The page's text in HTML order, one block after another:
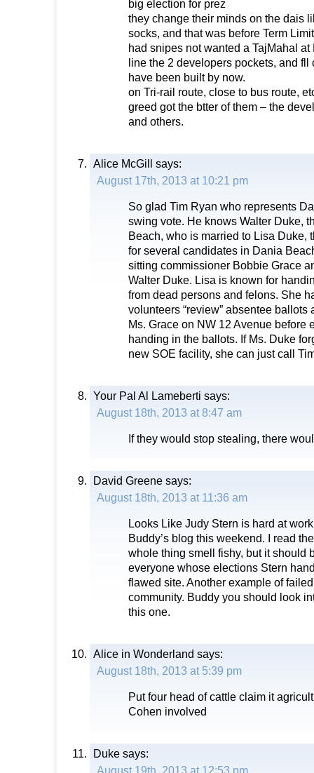
big election for prez
they change their minds on the dais
socks, and that was before Term
had snipes not wanted a TajMahal
line the 2 developers pockets, and
have been built by now.
on Tri-rail route, close to bus route,
greed got the btter of them – the
and others.
Alice McGill
says:
August 17th, 2013 at 10:21 pm
So glad Tim Ryan who represents
swing vote. He knows Walter Duke,
Beach, who is married to Lisa Duke,
for several candidates in Dania
sitting commissioner Bobbie Grace
Walter Duke. Lisa is known for
from dead persons and felons. She
volunteers “review” absentee ballots
Ms. Grace on NW 12 Avenue before
handing in the ballots. If Ms. Duke
new SOE facility, she can just call
Your Pal Al Lameberti says:
August 18th, 2013 at 8:47 am
If they would stop stealing, there
David Greene says:
August 18th, 2013 at 11:36 am
Looks Like Judy Stern is hard at
Buddy’s blog this weekend. I read
whole thing smell fishy, but it should
everyone whose elections Stern
flawed site. Another example of
community. Buddy you should look
this one.
Alice in Wonderland says:
August 18th, 2013 at 5:39 pm
Put four head of cattle claim it
Cohen involved
Duke says:
August 19th, 2013 at 12:53 pm